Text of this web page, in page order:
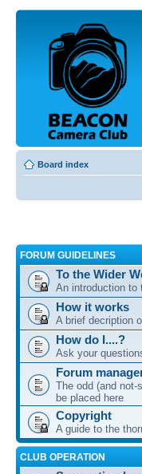
Board index
FORUM GUIDELINES
To the Wider
An introduction to
How it works
A brief decription
How do I....?
Ask your
Forum
The odd (and not-
be placed here
Copyright
A guide to the
CLUB OPERATION